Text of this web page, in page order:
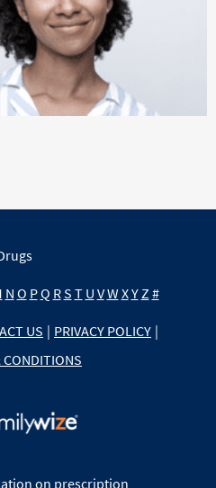
N O PQ RS T U VW XY Z #
US | PRIVACY POLICY |
CONDITIONS
on prescription